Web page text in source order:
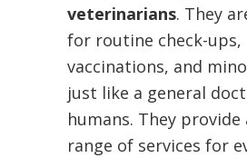
veterinarians. They
for routine check-ups,
vaccinations, and
just like a general
humans. They provide
range of services for